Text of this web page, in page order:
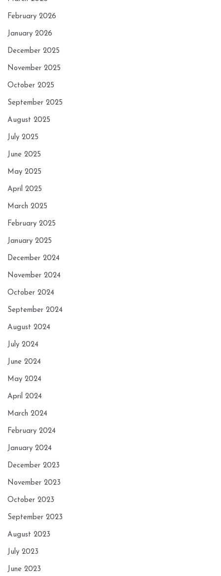
February 2026
January 2026
December 2025
November 2025
October 2025
September 2025
August 2025
July 2025
June 2025
May 2025
April 2025
March 2025
February 2025
January 2025
December 2024
November 2024
October 2024
September 2024
August 2024
July 2024
June 2024
May 2024
April 2024
March 2024
February 2024
January 2024
December 2023
November 2023
October 2023
September 2023
August 2023
July 2023
June 2023